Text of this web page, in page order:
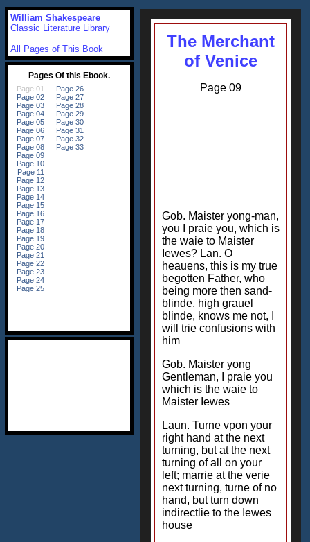
The Merchant
of Venice
Page 09
Gob. Maister yong-man,
you I praie you, which is
the waie to Maister
Iewes? Lan. O
heauens, this is my true
begotten Father, who
being more then sand-
blinde, high grauel
blinde, knows me not, I
will trie confusions with
him
Gob. Maister yong
Gentleman, I praie you
which is the waie to
Maister Iewes
Laun. Turne vpon your
right hand at the next
turning, but at the next
turning of all on your
left; marrie at the verie
next turning, turne of no
hand, but turn down
indirectlie to the Iewes
house
William Shakespeare
Classic Literature Library
All Pages of This Book